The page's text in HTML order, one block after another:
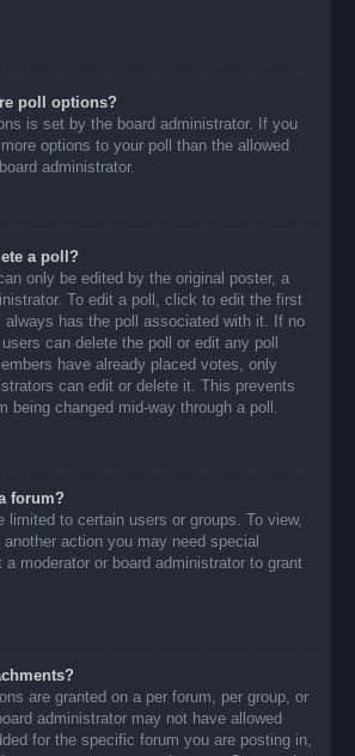
poll options?
is set by the board administrator. If you
options to your poll than the allowed
administrator.
a poll?
only be edited by the original poster, a
To edit a poll, click to edit the first
has the poll associated with it. If no
can delete the poll or edit any poll
have already placed votes, only
can edit or delete it. This prevents
being changed mid-way through a poll.
forum?
limited to certain users or groups. To view,
action you may need special
moderator or board administrator to grant
are granted on a per forum, per group, or
administrator may not have allowed
for the specific forum you are posting in,